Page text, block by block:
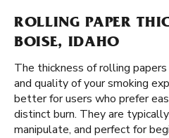
ROLLING PAPER
BOISE, IDAHO
The thickness of rolling
and quality of your smoking
better for users who prefer
distinct burn. They are
manipulate, and perfect for